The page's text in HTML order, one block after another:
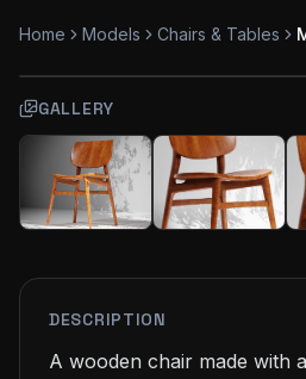
Home Models Chairs & Tables
FREE
GALLERY
DESCRIPTION
A wooden chair made with